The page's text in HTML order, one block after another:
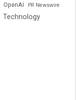
OpenAI PR Newswire
Technology